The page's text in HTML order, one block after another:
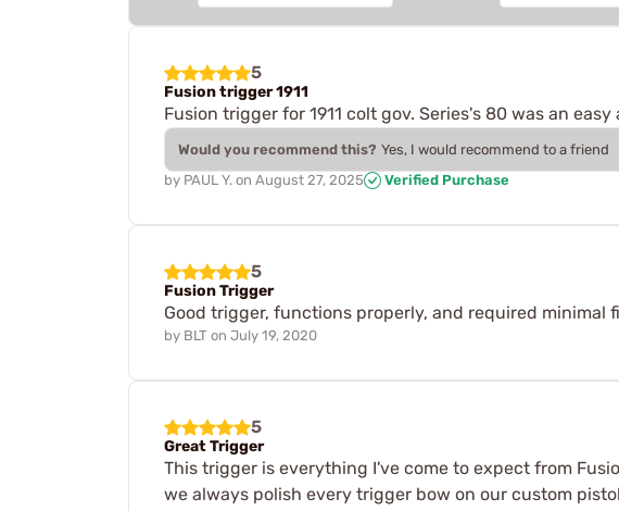
5
Fusion trigger 1911
Fusion trigger for 1911 colt gov. Series's 80 was an
Would you recommend this? Yes, I would recommend to a friend
by PAUL Y. on August 27, 2025 Verified Purchase
5
Fusion Trigger
Good trigger, functions properly, and required minimal
by BLT on July 19, 2020
5
Great Trigger
This trigger is everything I've come to expect from
we always polish every trigger bow on our custom